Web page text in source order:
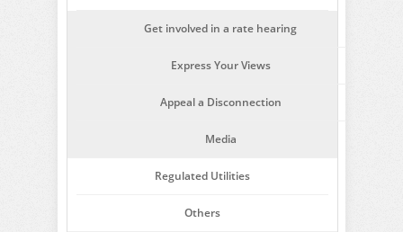
Get involved in a rate hearing
Express Your Views
Appeal a Disconnection
Media
Regulated Utilities
Others